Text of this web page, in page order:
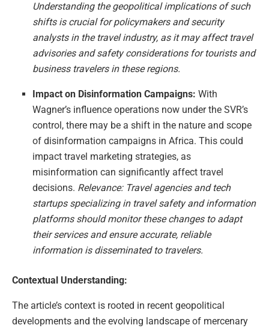
Understanding the geopolitical implications of such
shifts is crucial for policymakers and security
analysts in the travel industry, as it may affect travel
advisories and safety considerations for tourists and
business travelers in these regions.
Impact on Disinformation Campaigns: With
Wagner’s influence operations now under the SVR’s
control, there may be a shift in the nature and scope
of disinformation campaigns in Africa. This could
impact travel marketing strategies, as
misinformation can significantly affect travel
decisions. Relevance: Travel agencies and tech
startups specializing in travel safety and information
platforms should monitor these changes to adapt
their services and ensure accurate, reliable
information is disseminated to travelers.
Contextual Understanding:
The article’s context is rooted in recent geopolitical
developments and the evolving landscape of mercenary